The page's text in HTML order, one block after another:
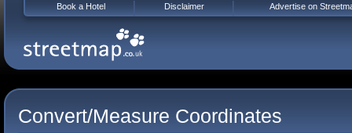
Convert/Measure Coordinates
Book a Hotel Disclaimer Advertise on